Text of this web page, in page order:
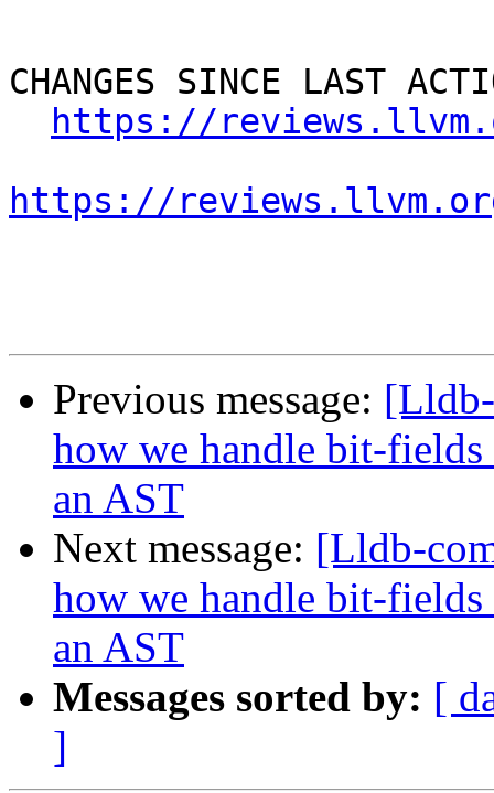
CHANGES SINCE LAST
https://
https://
Previous message:
how we handle bit-
an AST
Next message: [Lldb-
how we handle bit-
an AST
Messages sorted by: [
]